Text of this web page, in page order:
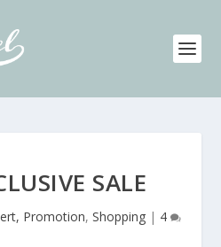
SALE
Promotion, Shopping| 4